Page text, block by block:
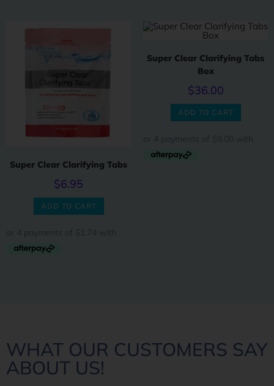
Super Clear Clarifying Tabs
$6.95
ADD TO CART
Super Clear Clarifying Tabs
Box
$36.00
ADD TO CART
WHAT OUR CUSTOMERS SAY
ABOUT US!